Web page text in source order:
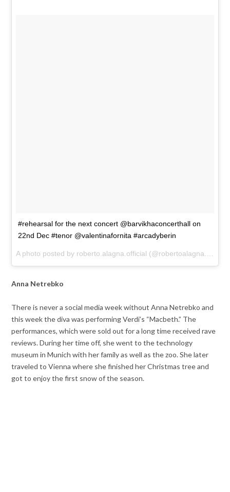
#rehearsal for the next concert @barvikhaconcerthall on
22nd Dec #tenor @valentinafornita #arcadyberin
Anna Netrebko
There is never a social media week without Anna Netrebko and
this week the diva was performing Verdi’s “Macbeth.” The
performances, which were sold out for a long time received rave
reviews. During her time off, she went to the technology
museum in Munich with her family as well as the zoo. She later
traveled to Vienna where she finished her Christmas tree and
got to enjoy the first snow of the season.